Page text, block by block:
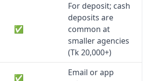
✅
For deposit; cash
deposits are
common at
smaller agencies
(Tk 20,000+)
✅
Email or app